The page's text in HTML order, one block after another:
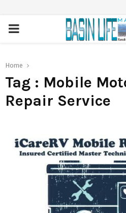
PRIMARY
Home
Tag : Mobile
Repair Service